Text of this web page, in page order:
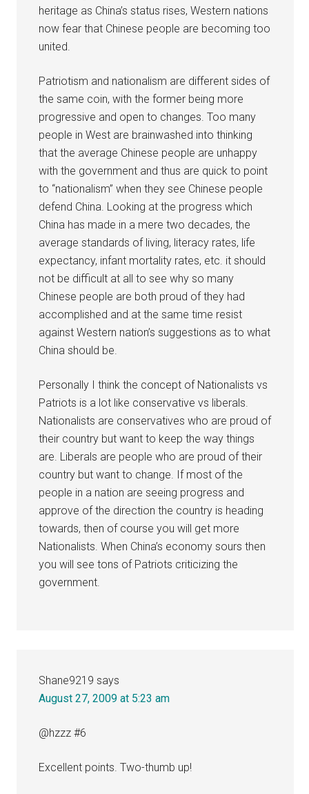
heritage as China’s status rises, Western nations
now fear that Chinese people are becoming too
united.
Patriotism and nationalism are different sides of
the same coin, with the former being more
progressive and open to changes. Too many
people in West are brainwashed into thinking
that the average Chinese people are unhappy
with the government and thus are quick to point
to “nationalism” when they see Chinese people
defend China. Looking at the progress which
China has made in a mere two decades, the
average standards of living, literacy rates, life
expectancy, infant mortality rates, etc. it should
not be difficult at all to see why so many
Chinese people are both proud of they had
accomplished and at the same time resist
against Western nation’s suggestions as to what
China should be.
Personally I think the concept of Nationalists vs
Patriots is a lot like conservative vs liberals.
Nationalists are conservatives who are proud of
their country but want to keep the way things
are. Liberals are people who are proud of their
country but want to change. If most of the
people in a nation are seeing progress and
approve of the direction the country is heading
towards, then of course you will get more
Nationalists. When China’s economy sours then
you will see tons of Patriots criticizing the
government.
Shane9219 says
August 27, 2009 at 5:23 am
@hzzz #6
Excellent points. Two-thumb up!